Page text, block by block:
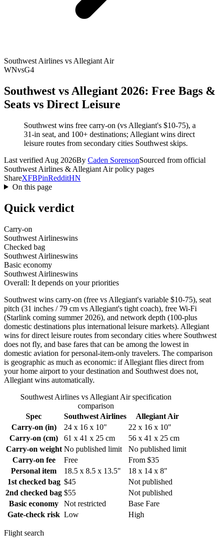
Southwest Airlines vs Allegiant Air
WNvsG4
Southwest vs Allegiant 2026: Free Bags &
Seats vs Direct Leisure
Southwest wins free carry-on (vs Allegiant's $10-75), a
31-in seat, and 100+ destinations; Allegiant wins direct
leisure routes from secondary cities Southwest skips.
Last verified Aug 2026By Caden SorensonSourced from official
Southwest Airlines & Allegiant Air policy pages
ShareXFBPinRedditHN
On this page
Quick verdict
Carry-on
Southwest Airlineswins
Checked bag
Southwest Airlineswins
Basic economy
Southwest Airlineswins
Overall: It depends on your priorities
Southwest wins carry-on (free vs Allegiant's variable $10-75), seat
pitch (31 inches / 79 cm vs Allegiant's tight coach), free Wi-Fi
(Starlink coming summer 2026), and network depth (100-plus
domestic destinations plus international leisure markets). Allegiant
wins for direct leisure routes from secondary cities where Southwest
does not fly, and base fares that can be among the lowest in
domestic aviation for personal-item-only travelers. The comparison
is geographic as much as economic: if Allegiant flies direct from
your home airport to your destination and Southwest does not,
Allegiant wins automatically.
Southwest Airlines vs Allegiant Air specification
comparison
Spec
Southwest Airlines
Allegiant Air
Carry-on (in)
24 x 16 x 10"
22 x 16 x 10"
Carry-on (cm)
61 x 41 x 25 cm
56 x 41 x 25 cm
Carry-on weight No published limit
No published limit
Carry-on fee
Free
From $35
Personal item
18.5 x 8.5 x 13.5"
18 x 14 x 8"
1st checked bag $45
Not published
2nd checked bag $55
Not published
Basic economy
Not restricted
Base Fare
Gate-check risk Low High
Flight search